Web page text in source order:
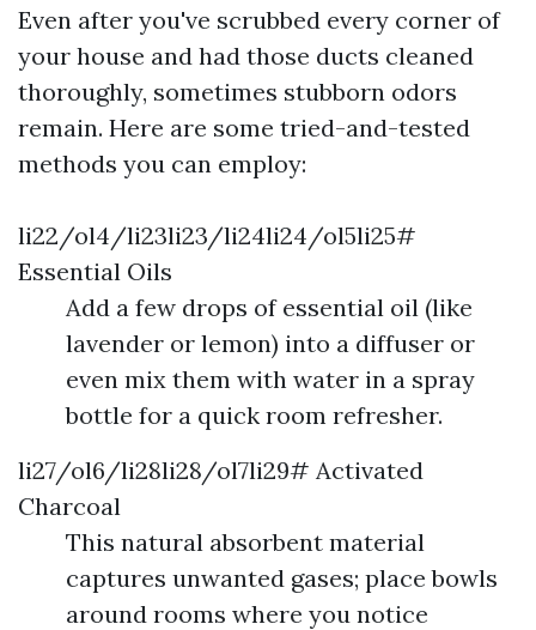
Even after you've scrubbed every corner of
your house and had those ducts cleaned
thoroughly, sometimes stubborn odors
remain. Here are some tried-and-tested
methods you can employ:
li22/ol4/li23li23/li24li24/ol5li25#
Essential Oils
Add a few drops of essential oil (like
lavender or lemon) into a diffuser or
even mix them with water in a spray
bottle for a quick room refresher.
li27/ol6/li28li28/ol7li29# Activated
Charcoal
This natural absorbent material
captures unwanted gases; place bowls
around rooms where you notice